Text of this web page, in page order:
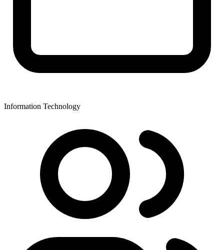
Information Technology